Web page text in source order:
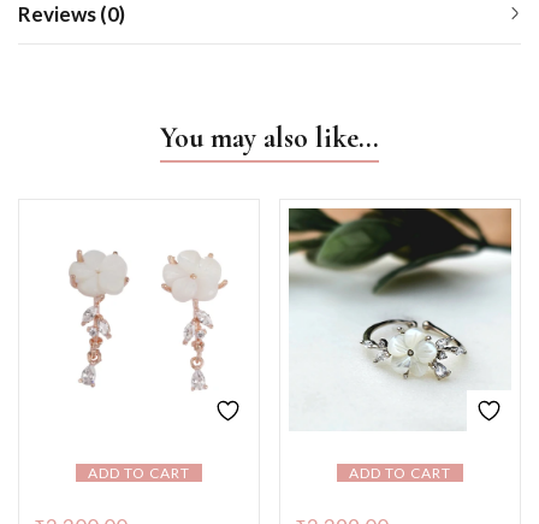
Reviews (0)
You may also like…
ADD TO CART ADD TO CART